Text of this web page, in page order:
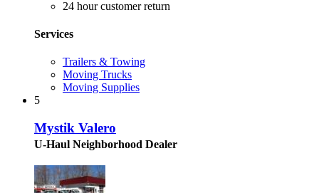
24 hour customer return
Services
Trailers & Towing
Moving Trucks
Moving Supplies
5
Mystik Valero
U-Haul Neighborhood Dealer